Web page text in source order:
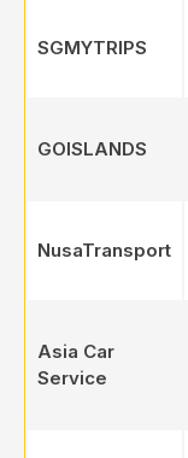
SGMYTRIPS
GOISLANDS
NusaTransport
Asia Car
Service